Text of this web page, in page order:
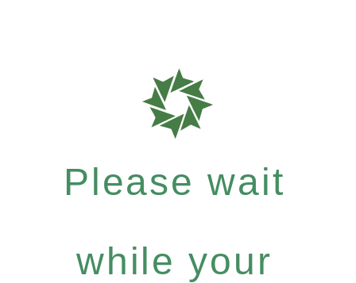
Please wait
while your